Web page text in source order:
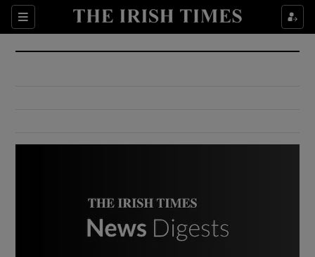
Sections
Show Culture sub sections
Show Environment sub sections